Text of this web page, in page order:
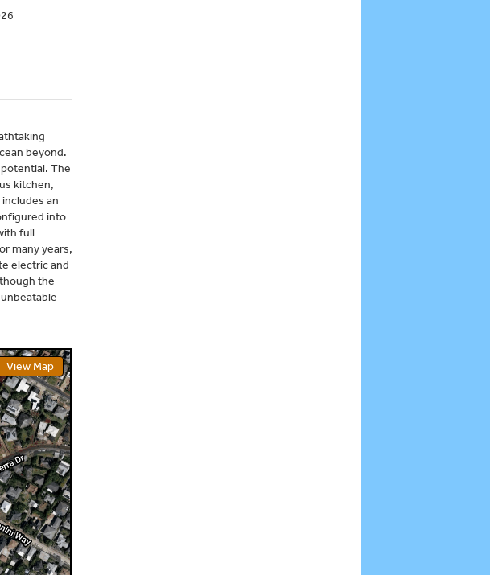
beyond.
The
kitchen,
an
into
full
many years,
electric and
the
View Map